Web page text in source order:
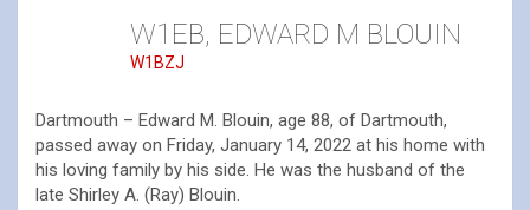
W1EB, EDWARD M BLOUIN
W1BZJ
Dartmouth – Edward M. Blouin, age 88, of Dartmouth,
passed away on Friday, January 14, 2022 at his home with
his loving family by his side. He was the husband of the
late Shirley A. (Ray) Blouin.